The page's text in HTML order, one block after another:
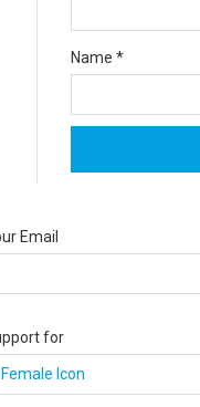
Name *
Email
for